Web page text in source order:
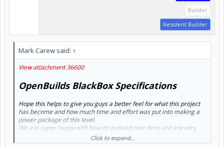
Builder
Resident Builder
Mark Carew said: ↑
View attachment 36600
OpenBuilds BlackBox Specifications
Hope this helps to give you guys a better feel for what this project
has become and how much time and effort was put into making a
power package of this level.
We are super happy with how its evolved over time and are very
excited to be able offer it to the community soon.
Click to expand...